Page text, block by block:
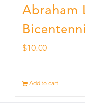
Abraham
$10.00
Add to cart